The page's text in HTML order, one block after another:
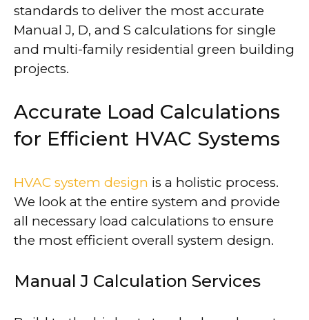
standards to deliver the most accurate
Manual J, D, and S calculations for single
and multi-family residential green building
projects.
Accurate Load Calculations
for Efficient HVAC Systems
HVAC system design is a holistic process.
We look at the entire system and provide
all necessary load calculations to ensure
the most efficient overall system design.
Manual J Calculation Services